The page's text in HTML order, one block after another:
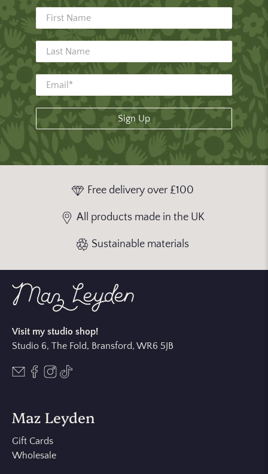
First Name
Last Name
Sign Up
Free delivery over £100
All products made in the UK
Sustainable materials
Visit my studio shop!
Studio 6, The Fold, Bransford, WR6 5JB
Maz Leyden
Gift Cards
Wholesale